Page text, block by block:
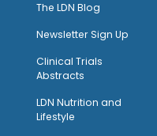
The LDN Blog
Newsletter Sign Up
Clinical Trials
Abstracts
LDN Nutrition and
Lifestyle